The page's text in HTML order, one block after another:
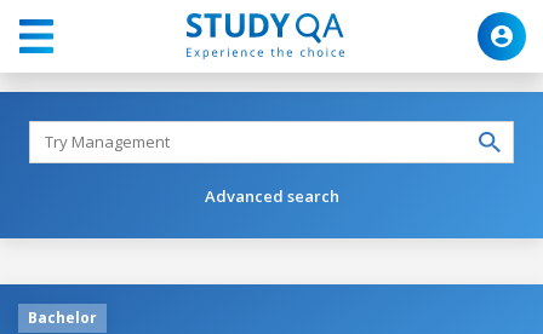
Advanced search
Bachelor